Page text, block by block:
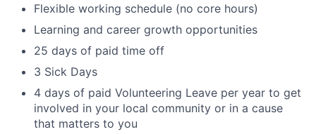
Flexible working schedule (no core hours)
Learning and career growth opportunities
25 days of paid time off
3 Sick Days
4 days of paid Volunteering Leave per year to get
involved in your local community or in a cause
that matters to you